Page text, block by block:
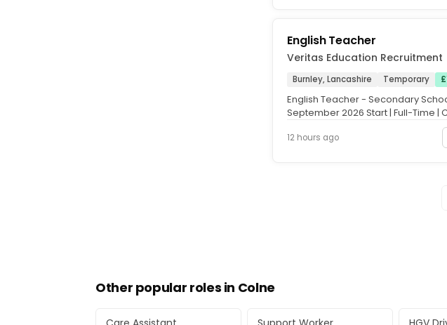
English Teacher
Veritas Education Recruitment
Burnley, Lancashire Temporary
English Teacher - Secondary
September 2026 Start | Full-Time |
12 hours ago
Other popular roles in Colne